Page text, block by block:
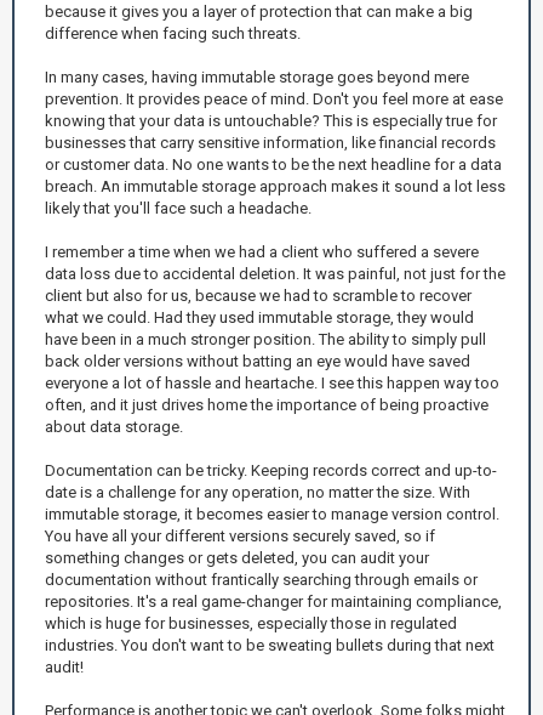
because it gives you a layer of protection that can make a big
difference when facing such threats.
In many cases, having immutable storage goes beyond mere
prevention. It provides peace of mind. Don't you feel more at ease
knowing that your data is untouchable? This is especially true for
businesses that carry sensitive information, like financial records
or customer data. No one wants to be the next headline for a data
breach. An immutable storage approach makes it sound a lot less
likely that you'll face such a headache.
I remember a time when we had a client who suffered a severe
data loss due to accidental deletion. It was painful, not just for the
client but also for us, because we had to scramble to recover
what we could. Had they used immutable storage, they would
have been in a much stronger position. The ability to simply pull
back older versions without batting an eye would have saved
everyone a lot of hassle and heartache. I see this happen way too
often, and it just drives home the importance of being proactive
about data storage.
Documentation can be tricky. Keeping records correct and up-to-
date is a challenge for any operation, no matter the size. With
immutable storage, it becomes easier to manage version control.
You have all your different versions securely saved, so if
something changes or gets deleted, you can audit your
documentation without frantically searching through emails or
repositories. It's a real game-changer for maintaining compliance,
which is huge for businesses, especially those in regulated
industries. You don't want to be sweating bullets during that next
audit!
Performance is another topic we can't overlook. Some folks might